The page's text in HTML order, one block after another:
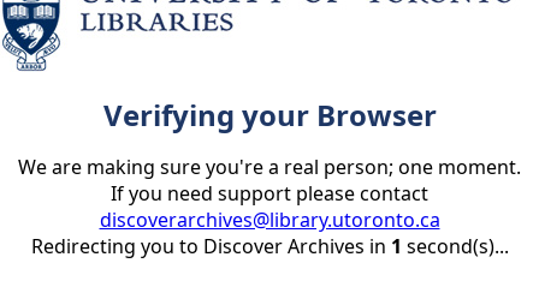
Verifying your Browser
We are making sure you're a real person; one moment.
If you need support please contact
discoverarchives@library.utoronto.ca
Redirecting you to Discover Archives in 1 second(s)...